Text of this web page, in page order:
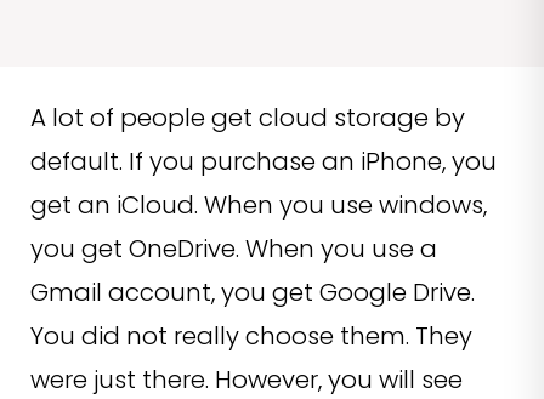
A lot of people get cloud storage by
default. If you purchase an iPhone, you
get an iCloud. When you use windows,
you get OneDrive. When you use a
Gmail account, you get Google Drive.
You did not really choose them. They
were just there. However, you will see